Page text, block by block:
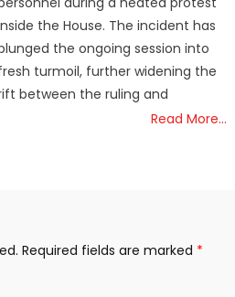
the House. The incident has
the ongoing session into
turmoil, further widening the
between the ruling and
Read More…
Required fields are marked *